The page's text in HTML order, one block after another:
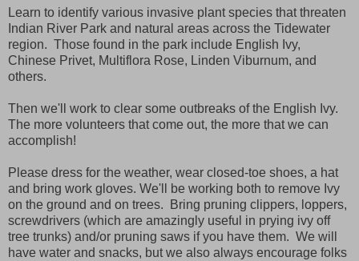
Learn to identify various invasive plant species that threaten
Indian River Park and natural areas across the Tidewater
region. Those found in the park include English Ivy,
Chinese Privet, Multiflora Rose, Linden Viburnum, and
others.
Then we'll work to clear some outbreaks of the English Ivy.
The more volunteers that come out, the more that we can
accomplish!
Please dress for the weather, wear closed-toe shoes, a hat
and bring work gloves. We'll be working both to remove Ivy
on the ground and on trees. Bring pruning clippers, loppers,
screwdrivers (which are amazingly useful in prying ivy off
tree trunks) and/or pruning saws if you have them. We will
have water and snacks, but we also always encourage folks